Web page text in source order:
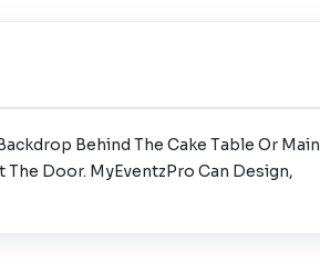
Behind The Cake Table Or Main
Door. MyEventzPro Can Design,